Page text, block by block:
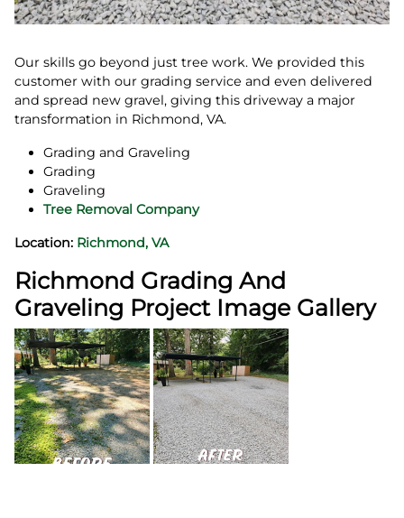
Our skills go beyond just tree work. We provided this
customer with our grading service and even delivered
and spread new gravel, giving this driveway a major
transformation in Richmond, VA.
Grading and Graveling
Grading
Graveling
Tree Removal Company
Location: Richmond, VA
Richmond Grading And
Graveling Project Image Gallery